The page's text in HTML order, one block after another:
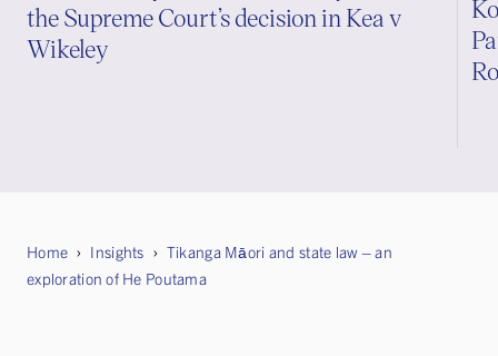
the Supreme Court’s decision in Kea v
Wikeley
Home Insights
Tikanga Māori and state law – an
exploration of He Poutama